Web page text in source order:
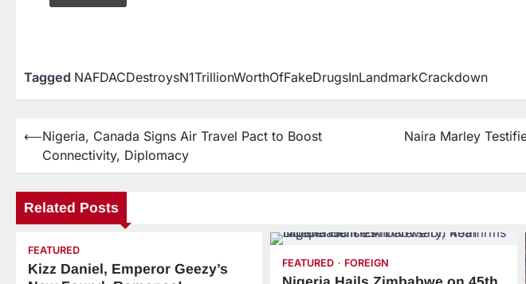
Tagged NAFDACDestroysN1TrillionWorthOfFakeDrugsInLandmarkCrackdown
⟵Nigeria, Canada Signs Air Travel Pact to Boost
Connectivity, Diplomacy
Naira Marley
Related Posts
FEATURED
Kizz Daniel, Emperor Geezy’s
FEATURED FOREIGN